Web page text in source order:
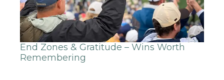
End Zones & Gratitude – Wins Worth
Remembering